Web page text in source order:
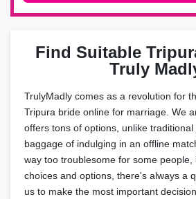
Find Suitable
Truly
TrulyMadly comes as a revolution for
Tripura bride online for marriage. We
offers tons of options, unlike
baggage of indulging in an offline
way too troublesome for some people,
choices and options, there's always a
us to make the most important